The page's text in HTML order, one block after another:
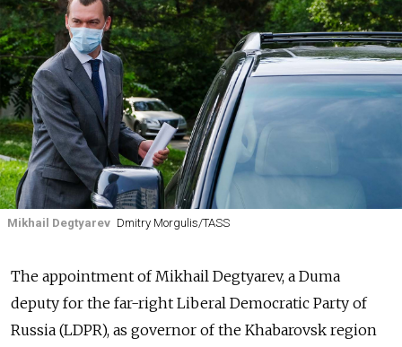
Mikhail Degtyarev Dmitry Morgulis/TASS
The appointment of Mikhail Degtyarev, a Duma
deputy for the far-right Liberal Democratic Party of
Russia (LDPR), as governor of the Khabarovsk region